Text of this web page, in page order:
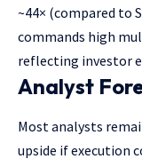
~44× (compared to
commands high
reflecting investor
Analyst
Most analysts
upside if execution